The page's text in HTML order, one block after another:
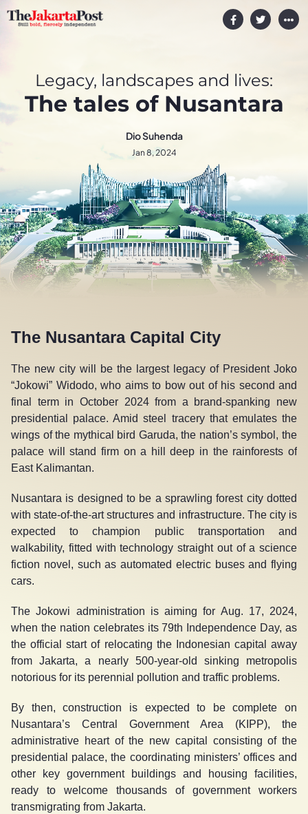
Legacy, landscapes and lives:
The tales of Nusantara
Dio Suhenda
Jan 8, 2024
The Nusantara Capital City
The new city will be the largest legacy of President Joko
“Jokowi” Widodo, who aims to bow out of his second and
final term in October 2024 from a brand-spanking new
presidential palace. Amid steel tracery that emulates the
wings of the mythical bird Garuda, the nation’s symbol, the
palace will stand firm on a hill deep in the rainforests of
East Kalimantan.
Nusantara is designed to be a sprawling forest city dotted
with state-of-the-art structures and infrastructure. The city is
expected to champion public transportation and
walkability, fitted with technology straight out of a science
fiction novel, such as automated electric buses and flying
cars.
The Jokowi administration is aiming for Aug. 17, 2024,
when the nation celebrates its 79th Independence Day, as
the official start of relocating the Indonesian capital away
from Jakarta, a nearly 500-year-old sinking metropolis
notorious for its perennial pollution and traffic problems.
By then, construction is expected to be complete on
Nusantara’s Central Government Area (KIPP), the
administrative heart of the new capital consisting of the
presidential palace, the coordinating ministers’ offices and
other key government buildings and housing facilities,
ready to welcome thousands of government workers
transmigrating from Jakarta.